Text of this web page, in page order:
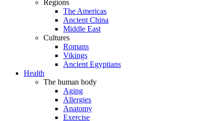
Regions
The Americas
Ancient China
Middle East
Cultures
Romans
Vikings
Ancient Egyptians
Health
The human body
Aging
Allergies
Anatomy
Exercise